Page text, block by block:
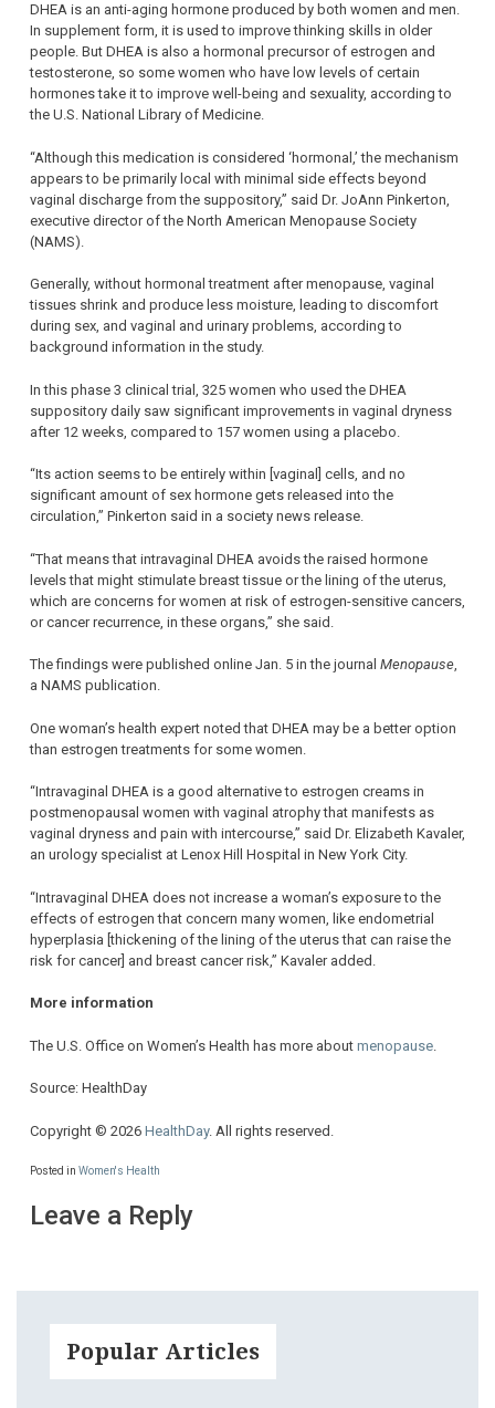
DHEA is an anti-aging hormone produced by both women and men.
In supplement form, it is used to improve thinking skills in older
people. But DHEA is also a hormonal precursor of estrogen and
testosterone, so some women who have low levels of certain
hormones take it to improve well-being and sexuality, according to
the U.S. National Library of Medicine.
“Although this medication is considered ‘hormonal,’ the mechanism
appears to be primarily local with minimal side effects beyond
vaginal discharge from the suppository,” said Dr. JoAnn Pinkerton,
executive director of the North American Menopause Society
(NAMS).
Generally, without hormonal treatment after menopause, vaginal
tissues shrink and produce less moisture, leading to discomfort
during sex, and vaginal and urinary problems, according to
background information in the study.
In this phase 3 clinical trial, 325 women who used the DHEA
suppository daily saw significant improvements in vaginal dryness
after 12 weeks, compared to 157 women using a placebo.
“Its action seems to be entirely within [vaginal] cells, and no
significant amount of sex hormone gets released into the
circulation,” Pinkerton said in a society news release.
“That means that intravaginal DHEA avoids the raised hormone
levels that might stimulate breast tissue or the lining of the uterus,
which are concerns for women at risk of estrogen-sensitive cancers,
or cancer recurrence, in these organs,” she said.
The findings were published online Jan. 5 in the journal Menopause,
a NAMS publication.
One woman’s health expert noted that DHEA may be a better option
than estrogen treatments for some women.
“Intravaginal DHEA is a good alternative to estrogen creams in
postmenopausal women with vaginal atrophy that manifests as
vaginal dryness and pain with intercourse,” said Dr. Elizabeth Kavaler,
an urology specialist at Lenox Hill Hospital in New York City.
“Intravaginal DHEA does not increase a woman’s exposure to the
effects of estrogen that concern many women, like endometrial
hyperplasia [thickening of the lining of the uterus that can raise the
risk for cancer] and breast cancer risk,” Kavaler added.
More information
The U.S. Office on Women’s Health has more about menopause
Source: HealthDay
Copyright © 2026 HealthDay. All rights reserved.
Posted in Women's Health
Leave a Reply
Popular Articles